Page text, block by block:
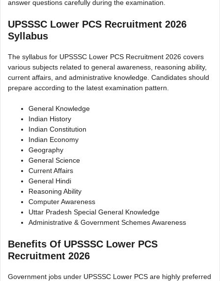
answer questions carefully during the examination.
UPSSSC Lower PCS Recruitment 2026
Syllabus
The syllabus for UPSSSC Lower PCS Recruitment 2026 covers
various subjects related to general awareness, reasoning ability,
current affairs, and administrative knowledge. Candidates should
prepare according to the latest examination pattern.
General Knowledge
Indian History
Indian Constitution
Indian Economy
Geography
General Science
Current Affairs
General Hindi
Reasoning Ability
Computer Awareness
Uttar Pradesh Special General Knowledge
Administrative & Government Schemes Awareness
Benefits Of UPSSSC Lower PCS
Recruitment 2026
Government jobs under UPSSSC Lower PCS are highly preferred